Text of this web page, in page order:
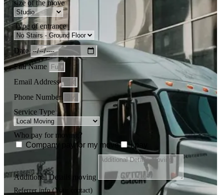
size of the move
Type of entrance
Date
Full Name
Email Address
Phone Number
Service Type
Who pay for moving?
Company pay for my move
i pay
Additional Details moving
Referrer info (Your contact)